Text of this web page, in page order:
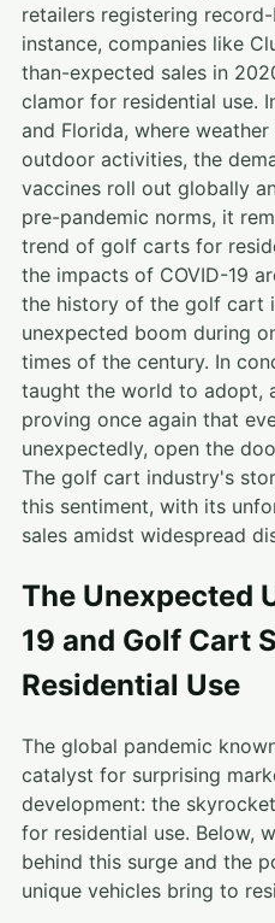
retailers registering
instance, companies like
than-expected sales in
clamor for residential use.
and Florida, where
outdoor activities, the
vaccines roll out globally
pre-pandemic norms, it
trend of golf carts for
the impacts of COVID-19
the history of the golf cart
unexpected boom during
times of the century. In
taught the world to adopt,
proving once again that
unexpectedly, open the
The golf cart industry's
this sentiment, with its
sales amidst widespread
The Unexpected
19 and Golf Cart
Residential Use
The global pandemic
catalyst for surprising
development: the
for residential use. Below,
behind this surge and the
unique vehicles bring to